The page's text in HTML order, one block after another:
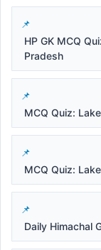
HP GK MCQ
Pradesh
MCQ Quiz:
MCQ Quiz:
Daily Himachal